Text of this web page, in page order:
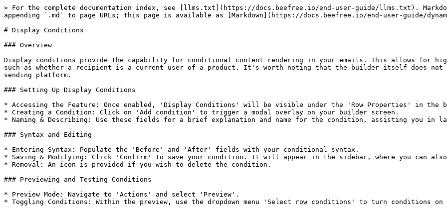
> For the complete documentation index, see [llms.txt](https://docs.beefree.io/end-user-guide/llms.txt).
appending `.md` to page URLs; this page is available as [Markdown](https://docs.beefree.io/end-user-guide/
# Display Conditions
### Overview
Display conditions provide the capability for conditional content rendering in your emails. This allows for
such as whether a recipient is a current user of a product. It's worth noting that the builder itself does
sending platform.
### Setting Up Display Conditions
* Accessing the Feature: Once enabled, 'Display Conditions' will be visible under the 'Row Properties' in the
* Creating a Condition: Click on 'Add condition' to trigger a modal overlay on your builder screen.
* Naming & Describing: Use these fields for a brief explanation and name for the condition, assisting you in
### Syntax and Editing
* Entering Syntax: Populate the 'Before' and 'After' fields with your conditional syntax.
* Saving & Modifying: Click 'Confirm' to save your condition. It will appear in the sidebar, where you can
* Removal: An icon is provided if you wish to delete the condition.
### Previewing and Testing Conditions
* Preview Mode: Navigate to 'Actions' and select 'Preview'.
* Toggling Conditions: Within the preview, use the dropdown menu 'Select row conditions' to turn conditions